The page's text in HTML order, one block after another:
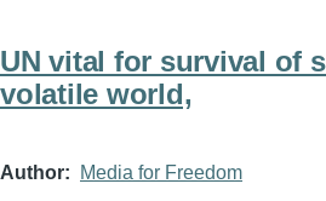
UN vital for survival of
volatile world,
Author Media for Freedom